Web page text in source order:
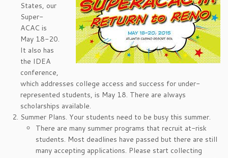
States, our
Super-
ACAC is
May 18-20.
It also has
the IDEA
conference,
which addresses college access and success for under-
represented students, is May 18. There are always
scholarships available.
Summer Plans. Your students need to be busy this summer.
There are many summer programs that recruit at-risk
students. Most deadlines have passed but there are still
many accepting applications. Please start collecting